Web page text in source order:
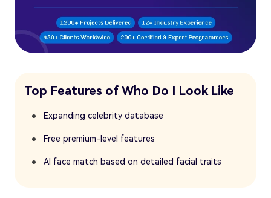
Top Features of Who Do I Look Like
Expanding celebrity database
Free premium-level features
AI face match based on detailed facial traits